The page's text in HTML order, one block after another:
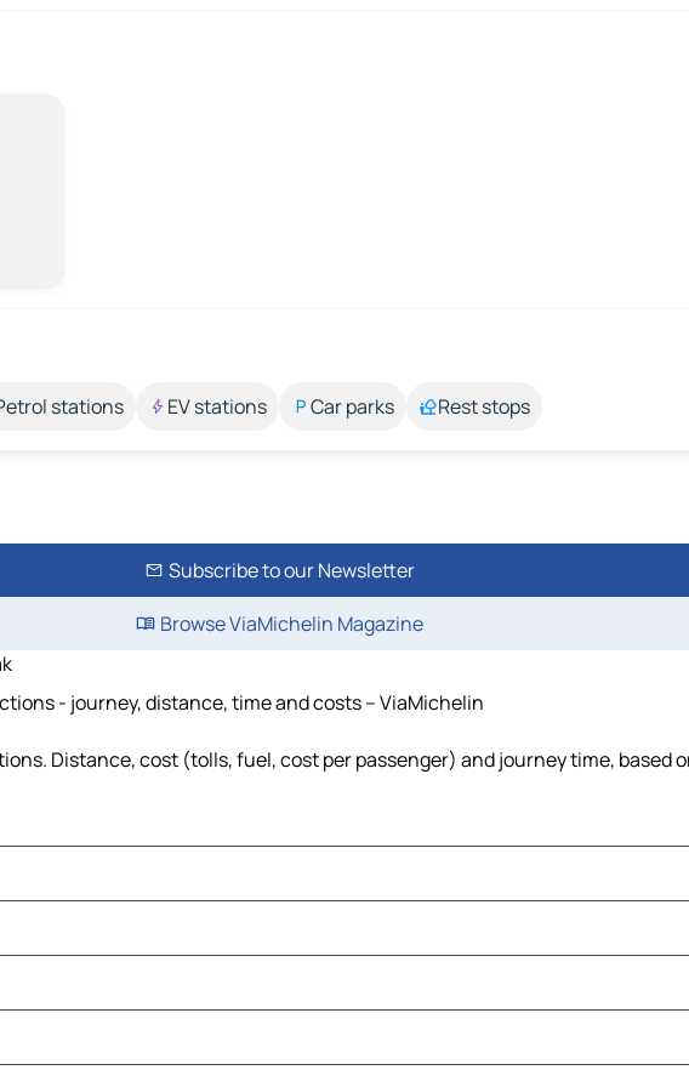
stations EV stations Car parks Rest stops
Subscribe to our Newsletter
Browse ViaMichelin Magazine
- journey, distance, time and costs – ViaMichelin
Distance, cost (tolls, fuel, cost per passenger) and journey time, based